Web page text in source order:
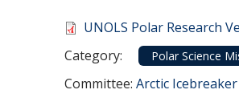
Document
UNOLS Polar Research
Category:
Category
Polar Science
Committee: Committee
Arctic